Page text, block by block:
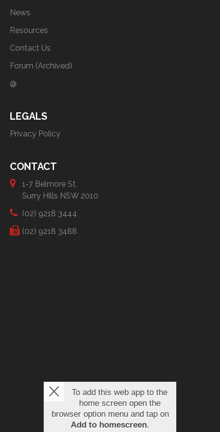
News
Resources
Contact Us
Forum (Archived)
@
LEGALS
Privacy Policy
CONTACT
1-7 Belmore St,
Surry Hills NSW 2010
(02) 9218 3444
(02) 9218 3488
To add this web app to the
home screen open the
browser option menu and tap on
Add to homescreen.